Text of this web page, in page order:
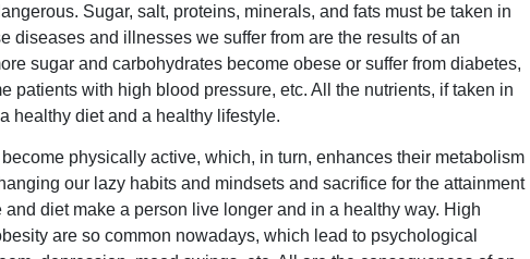
Sugar, salt, proteins, minerals, and fats must be taken in
diseases and illnesses we suffer from are the results of an
sugar and carbohydrates become obese or suffer from diabetes,
patients with high blood pressure, etc. All the nutrients, if taken in
healthy diet and a healthy lifestyle.
physically active, which, in turn, enhances their metabolism
our lazy habits and mindsets and sacrifice for the attainment
diet make a person live longer and in a healthy way. High
are so common nowadays, which lead to psychological